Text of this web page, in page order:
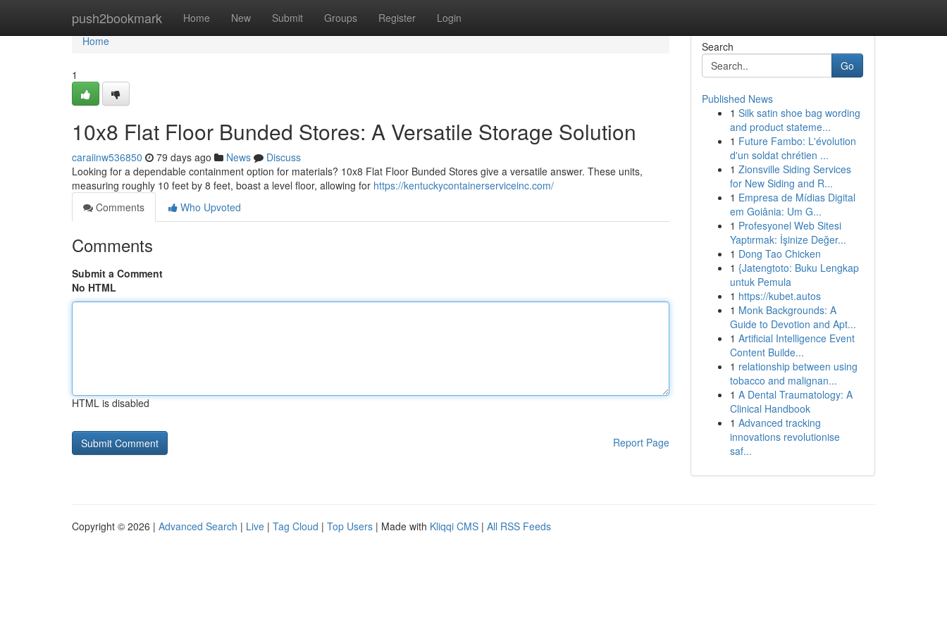
push2bookmark Home New Submit Groups Register Login
Home
Home
1
10x8 Flat Floor Bunded Stores: A Versatile Storage Solution
caraiinw536850 79 days ago News
Discuss
Looking for a dependable containment option for materials? 10x8 Flat Floor Bunded Stores give a versatile answer. These units,
measuring roughly 10 feet by 8 feet, boast a level floor, allowing for https://kentuckycontainerserviceinc.com/
Comments
Who Upvoted
Comments
Submit a Comment
No HTML
HTML is disabled
Report Page
Search
Go
Published News
1 Silk satin shoe bag wording
and product stateme...
1 Future Fambo: L'évolution
d'un soldat chrétien ...
1 Zionsville Siding Services
for New Siding and R...
1 Empresa de Mídias Digital
em Goiânia: Um G...
1 Profesyonel Web Sitesi
Yaptırmak: İşinize Değer...
1 Dong Tao Chicken
1 {Jatengtoto: Buku Lengkap
untuk Pemula
1 https://kubet.autos
1 Monk Backgrounds: A
Guide to Devotion and Apt...
1 Artificial Intelligence Event
Content Builde...
1 relationship between using
tobacco and malignan...
1 A Dental Traumatology: A
Clinical Handbook
1 Advanced tracking
innovations revolutionise
saf...
Copyright © 2026 | Advanced Search | Live | Tag Cloud | Top Users | Made with Kliqqi CMS | All RSS Feeds